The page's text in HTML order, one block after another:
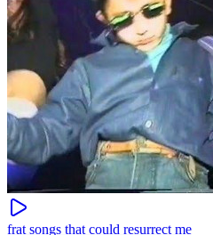
frat songs that could resurrect me